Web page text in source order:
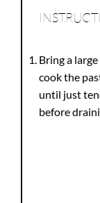
Bring a
cook the
until just
before